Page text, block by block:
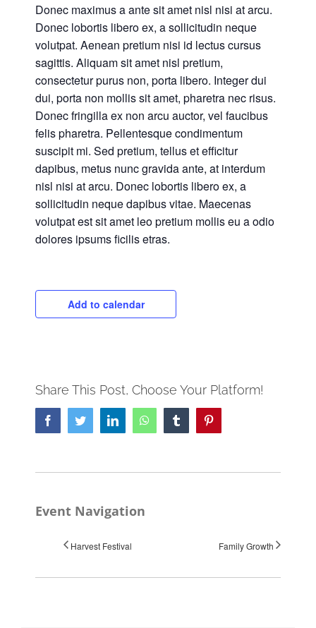
Donec maximus a ante sit amet nisl nisi at arcu.
Donec lobortis libero ex, a sollicitudin neque
volutpat. Aenean pretium nisi id lectus cursus
sagittis. Aliquam sit amet nisl pretium,
consectetur purus non, porta libero. Integer dui
dui, porta non mollis sit amet, pharetra nec risus.
Donec fringilla ex non arcu auctor, vel faucibus
felis pharetra. Pellentesque condimentum
suscipit mi. Sed pretium, tellus et efficitur
dapibus, metus nunc gravida ante, at interdum
nisl nisi at arcu. Donec lobortis libero ex, a
sollicitudin neque dapibus vitae. Maecenas
volutpat est sit amet leo pretium mollis eu a odio
dolores ipsums ficilis etras.
Add to calendar
Share This Post, Choose Your Platform!
FacebookTwitterLinkedInWhatsAppTumblr
Event Navigation
Harvest Festival Family Growth